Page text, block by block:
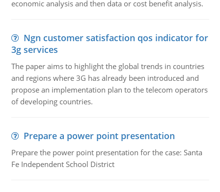
economic analysis and then data or cost benefit analysis.
Ngn customer satisfaction qos indicator for
3g services
The paper aims to highlight the global trends in countries
and regions where 3G has already been introduced and
propose an implementation plan to the telecom operators
of developing countries.
Prepare a power point presentation
Prepare the power point presentation for the case: Santa
Fe Independent School District